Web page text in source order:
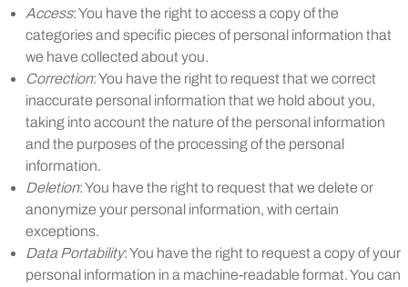
Access: You have the right to access a copy of the
categories and specific pieces of personal information that
we have collected about you.
Correction: You have the right to request that we correct
inaccurate personal information that we hold about you,
taking into account the nature of the personal information
and the purposes of the processing of the personal
information.
Deletion: You have the right to request that we delete or
anonymize your personal information, with certain
exceptions.
Data Portability: You have the right to request a copy of your
personal information in a machine-readable format. You can